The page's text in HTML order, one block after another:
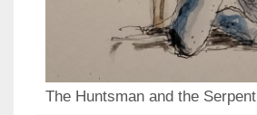
The Huntsman and the Serpent